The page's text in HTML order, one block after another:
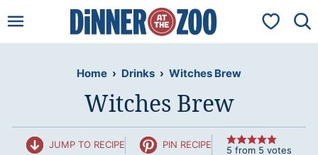
to
My
Home › Drinks › Witches Brew
Witches Brew
JUMP TO RECIPE PIN RECIPE 5 from 5 votes